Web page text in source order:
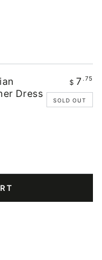
Dress
$ 7.75
SOLD OUT